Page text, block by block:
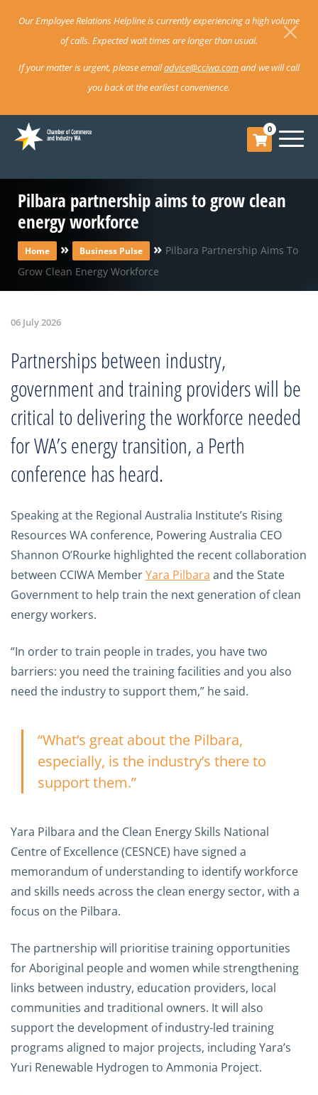
Our Employee Relations Helpline is currently experiencing a high volume
of calls. Expected wait times are longer than usual.
If your matter is urgent, please emailadvice@cciwa.comand we will call
you back at the earliest convenience.
0
Pilbara partnership aims to grow clean
energy workforce
Home » Business Pulse » Pilbara Partnership Aims To
Grow Clean Energy Workforce
06 July 2026
Partnerships between industry,
government and training providers will be
critical to delivering the workforce needed
for WA’s energy transition, a Perth
conference has heard.
Speaking at the Regional Australia Institute’s Rising
Resources WA conference, Powering Australia CEO
Shannon O’Rourke highlighted the recent collaboration
between CCIWA MemberYara Pilbara and the State
Government to help train the next generation of clean
energy workers.
“In order to train people in trades, you have two
barriers: you need the training facilities and you also
need the industry to support them,” he said.
“What’s great about the Pilbara,
especially, is the industry’s there to
support them.”
Yara Pilbara and the Clean Energy Skills National
Centre of Excellence (CESNCE) have signed a
memorandum of understanding to identify workforce
and skills needs across the clean energy sector, with a
focus on the Pilbara.
The partnership will prioritise training opportunities
for Aboriginal people and women while strengthening
links between industry, education providers, local
communities and traditional owners. It will also
support the development of industry-led training
programs aligned to major projects, including Yara’s
Yuri Renewable Hydrogen to Ammonia Project.